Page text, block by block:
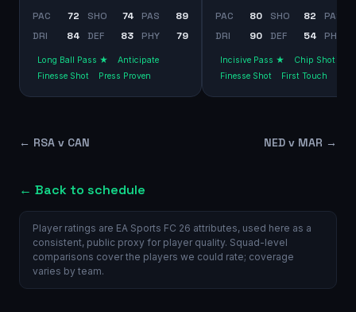
PAC 72 SHO 74 PAS
89
DRI
84 DEF 83 PHY 79
Long Ball Pass ★
Anticipate
Finesse Shot
Press Proven
PAC 80 SHO 82
PAS
DRI
90 DEF 54 PHY
Incisive Pass ★
Chip Shot
Finesse Shot
First Touch
← RSA v CAN NED v MAR →
← Back to schedule
Player ratings are EA Sports FC 26 attributes, used here as a
consistent, public proxy for player quality. Squad-level
comparisons cover the players we could rate; coverage
varies by team.